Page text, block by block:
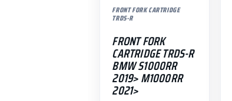
FRONT FORK CARTRIDGE
TRDS-R
FRONT FORK
CARTRIDGE TRDS-R
BMW S1000RR
2019> M1000RR
2021>